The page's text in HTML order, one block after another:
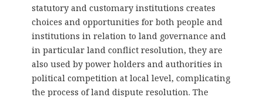
statutory and customary institutions creates
choices and opportunities for both people and
institutions in relation to land governance and
in particular land conflict resolution, they are
also used by power holders and authorities in
political competition at local level, complicating
the process of land dispute resolution. The